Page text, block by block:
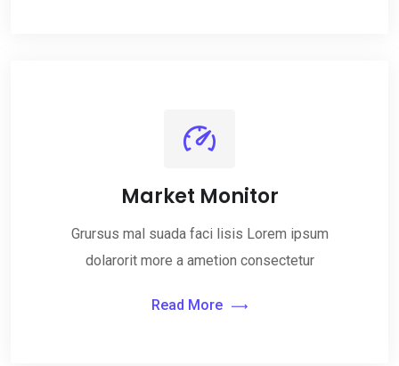
Market Monitor
Grursus mal suada faci lisis Lorem ipsum
dolarorit more a ametion consectetur
Read More